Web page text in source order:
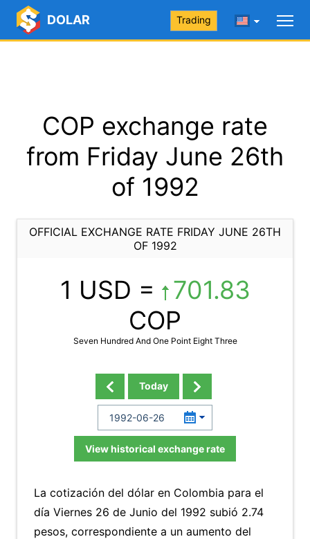
DOLAR Trading
COP exchange rate
from Friday June 26th
of 1992
OFFICIAL EXCHANGE RATE FRIDAY JUNE 26TH
OF 1992
1 USD =
701.83
COP
Seven Hundred And One Point Eight Three
Today
View historical exchange rate
La cotización del dólar en Colombia para el
día Viernes 26 de Junio del 1992 subió 2.74
pesos, correspondiente a un aumento del